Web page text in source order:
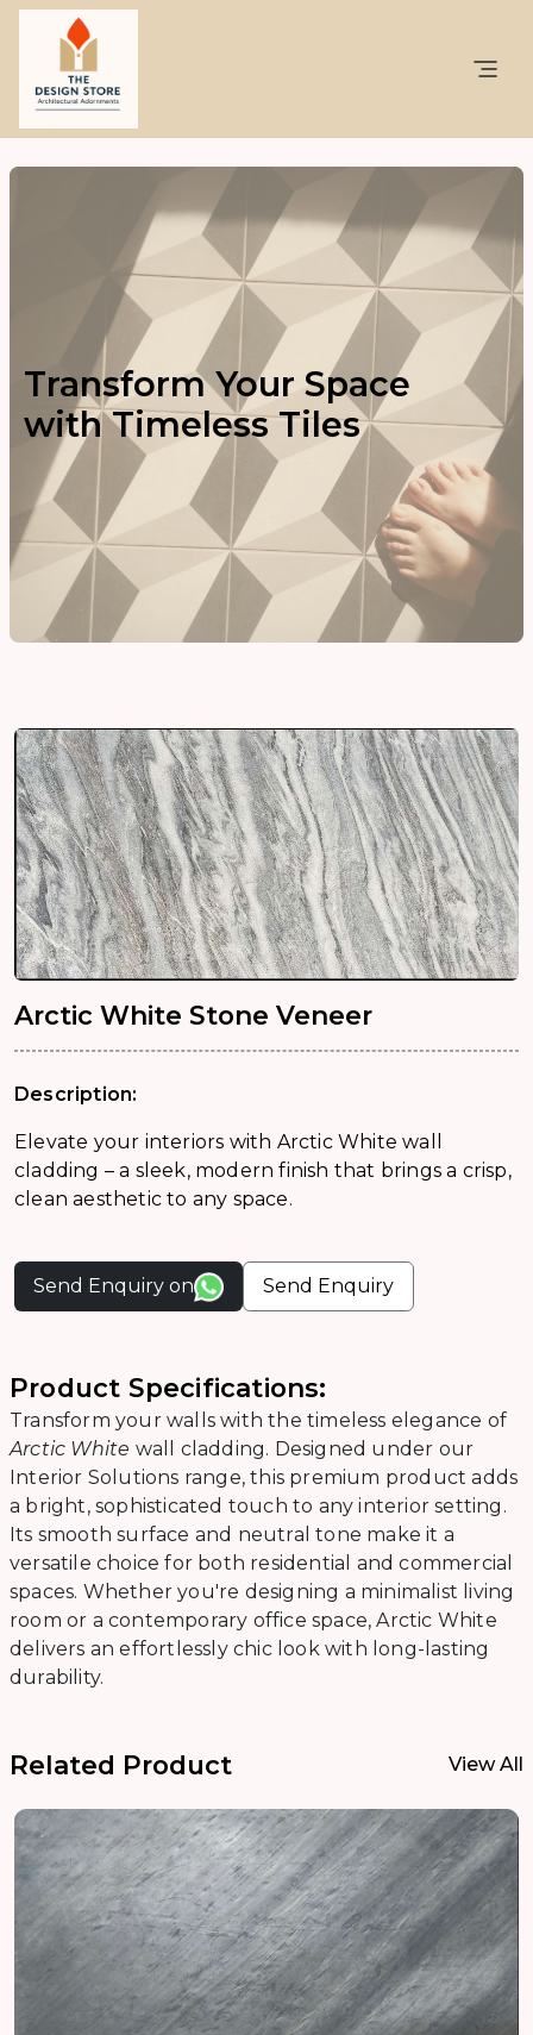
Transform Your Space
with Timeless Tiles
Arctic White Stone Veneer
Description:
Elevate your interiors with Arctic White wall
cladding – a sleek, modern finish that brings a crisp,
clean aesthetic to any space.
Send Enquiry on Send Enquiry
Product Specifications:
Transform your walls with the timeless elegance of
Arctic White wall cladding. Designed under our
Interior Solutions range, this premium product adds
a bright, sophisticated touch to any interior setting.
Its smooth surface and neutral tone make it a
versatile choice for both residential and commercial
spaces. Whether you're designing a minimalist living
room or a contemporary office space, Arctic White
delivers an effortlessly chic look with long-lasting
durability.
Related Product View All